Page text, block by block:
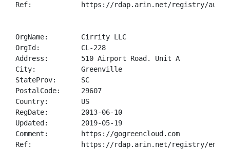
Ref:            https://rdap.arin.net/registry/
OrgName:        Cirrity LLC
OrgId:          CL-228
Address:        510 Airport Road. Unit A
City:           Greenville
StateProv:      SC
PostalCode:     29607
Country:        US
RegDate:        2013-06-10
Updated:        2019-05-19
Comment:        https://gogreencloud.com
Ref:            https://rdap.arin.net/registry/entity/